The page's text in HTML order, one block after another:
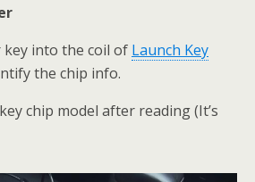
into the coil of Launch Key
the chip info.
chip model after reading (It’s